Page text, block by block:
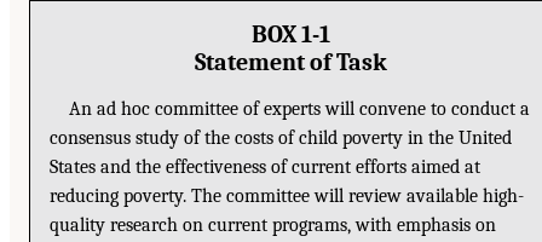
BOX 1-1
Statement of Task
An ad hoc committee of experts will convene to conduct a
consensus study of the costs of child poverty in the United
States and the effectiveness of current efforts aimed at
reducing poverty. The committee will review available high-
quality research on current programs, with emphasis on